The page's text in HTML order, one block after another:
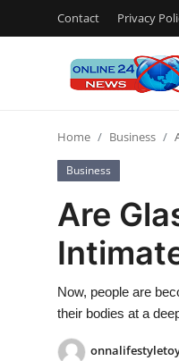
Contact Privacy
Contact
Press Release
Privacy Policy
News Network
Home Business
Business
Are
Now, people are
their bodies at a